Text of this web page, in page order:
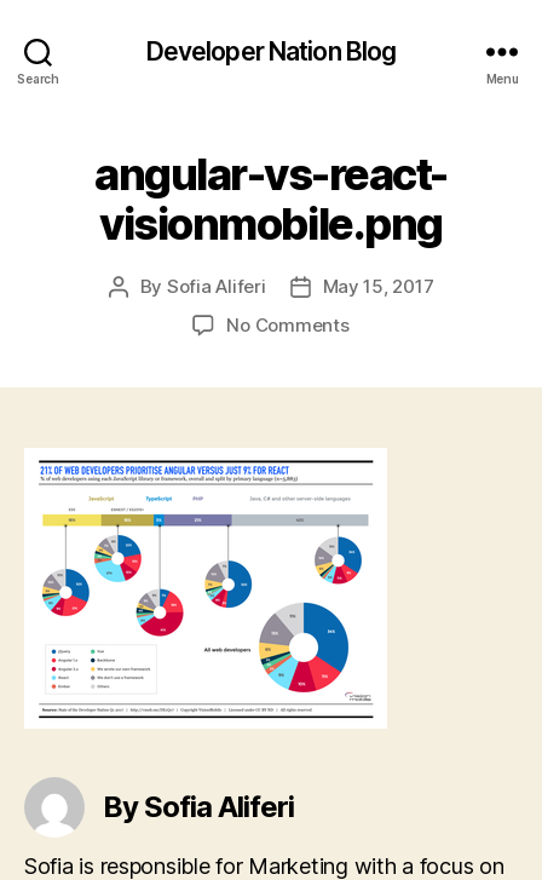
Search
Developer Nation Blog
Menu
angular-vs-react-
visionmobile.png
Post
By Sofia Aliferi
Post
date
May 15, 2017
No Commentson
By Sofia Aliferi
Sofia is responsible for Marketing with a focus on